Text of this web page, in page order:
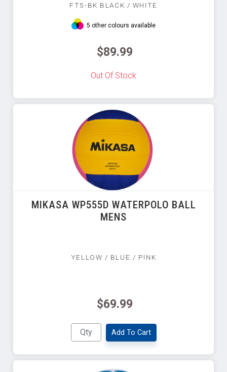
FT5-BK BLACK / WHITE
5 other colours available
$89.99
Out Of Stock
MIKASA WP555D WATERPOLO BALL
MENS
YELLOW / BLUE / PINK
$69.99
Add To Cart